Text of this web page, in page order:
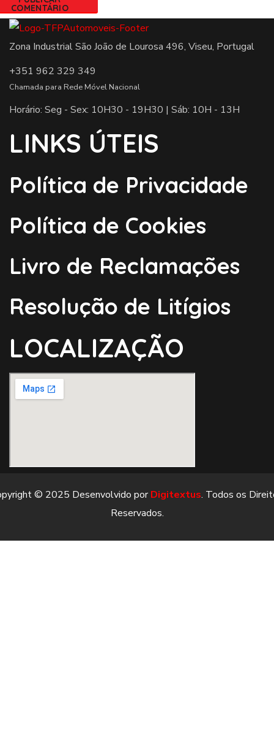
Zona Industrial São João de Lourosa 496, Viseu, Portugal
+351 962 329 349
Chamada para Rede Móvel Nacional
Horário: Seg - Sex: 10H30 - 19H30 | Sáb: 10H - 13H
LINKS ÚTEIS
Política de Privacidade
Política de Cookies
Livro de Reclamações
Resolução de Litígios
LOCALIZAÇÃO
© 2025 Desenvolvido porDigitextus. Todos os
Reservados.